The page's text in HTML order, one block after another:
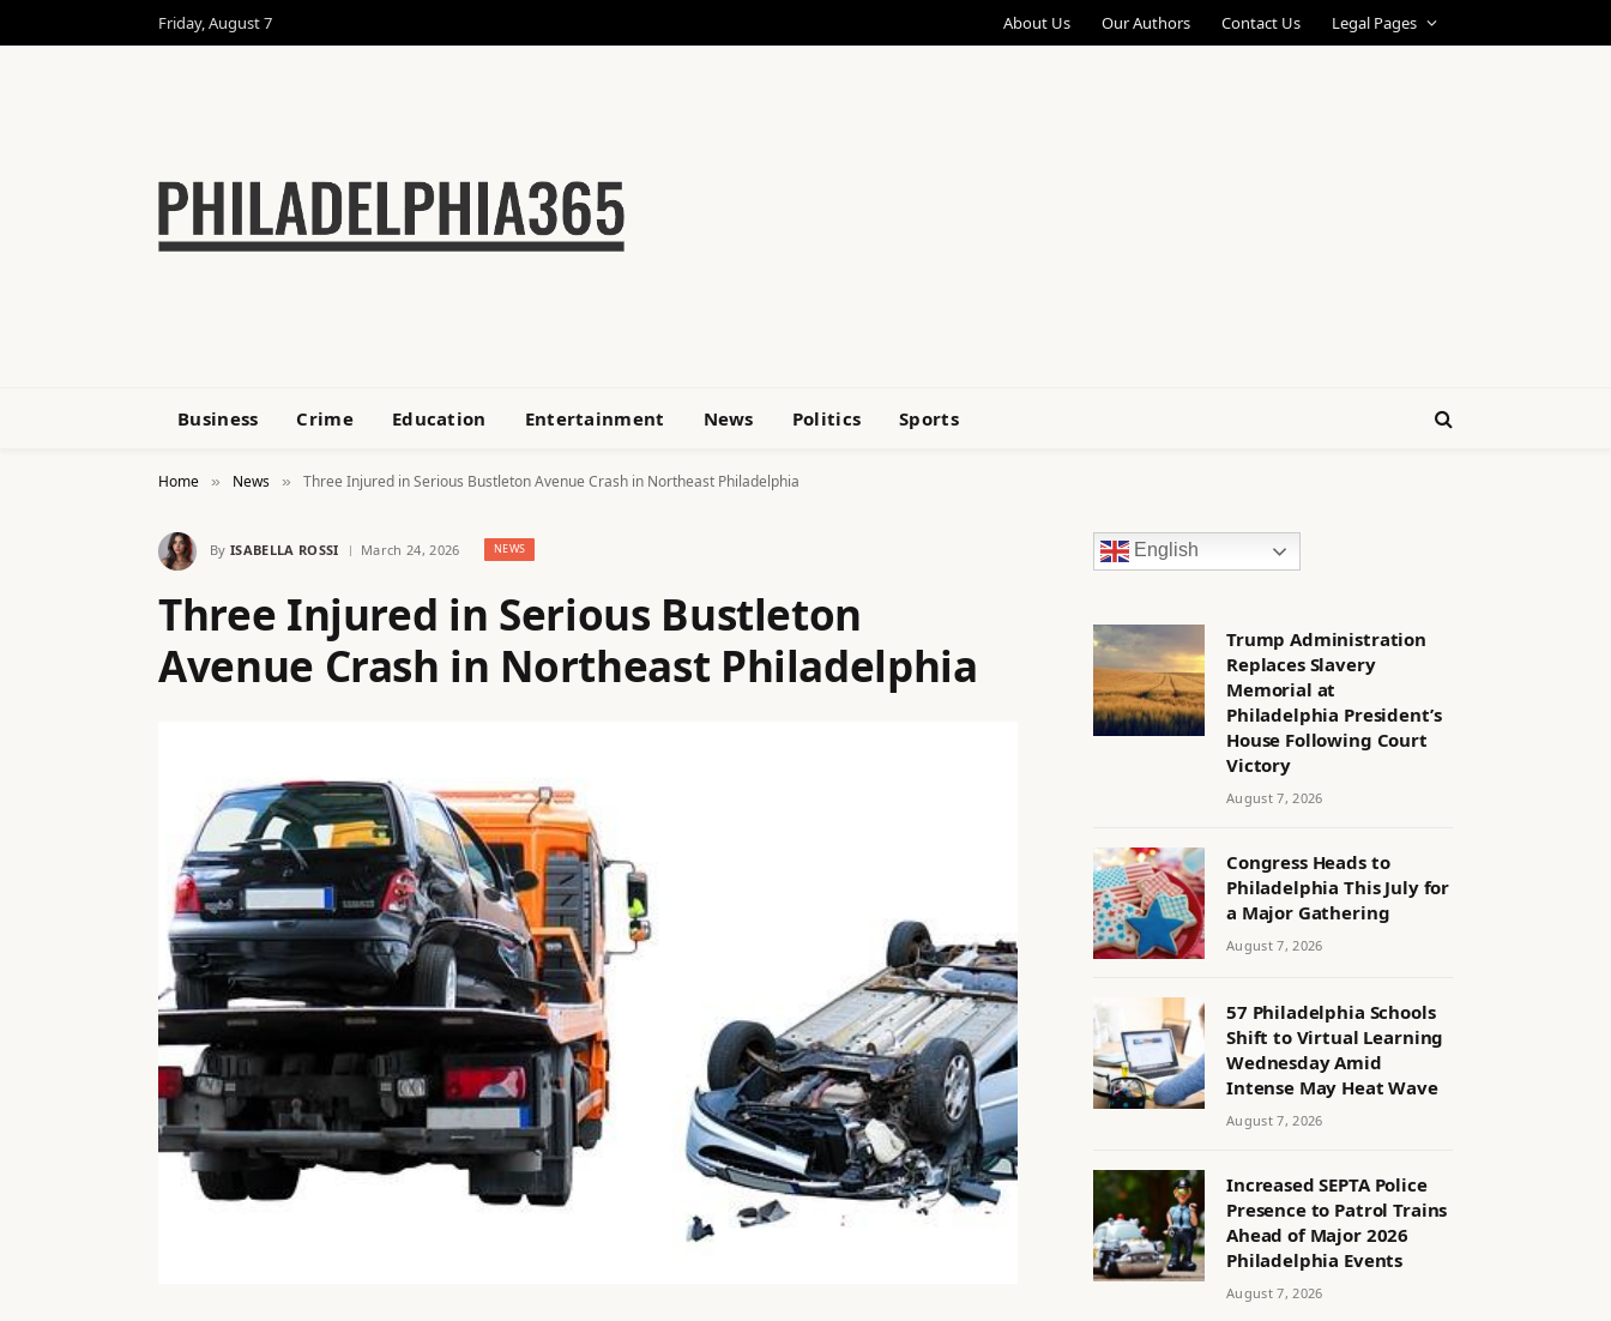
Friday, August 7 About Us Our Authors Contact Us Legal Pages
Business Crime Education Entertainment News Politics Sports
Home » News » Three Injured in Serious Bustleton Avenue Crash in Northeast Philadelphia
By ISABELLA ROSSI March 24, 2026 NEWS
Three Injured in Serious Bustleton
Avenue Crash in Northeast Philadelphia
English
Trump Administration
Replaces Slavery
Memorial at
Philadelphia President’s
House Following Court
Victory
August 7, 2026
Congress Heads to
Philadelphia This July for
a Major Gathering
August 7, 2026
57 Philadelphia Schools
Shift to Virtual Learning
Wednesday Amid
Intense May Heat Wave
August 7, 2026
Increased SEPTA Police
Presence to Patrol Trains
Ahead of Major 2026
Philadelphia Events
August 7, 2026